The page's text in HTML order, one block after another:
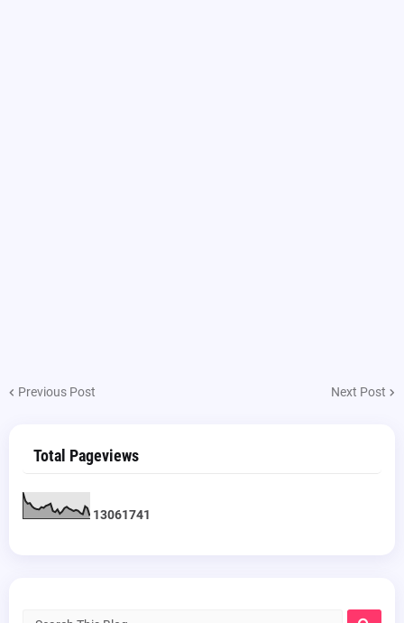
Previous Post Next Post
Total Pageviews
13061741